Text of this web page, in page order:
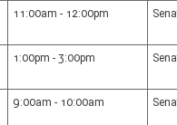
11:00am - 12:00pm
1:00pm - 3:00pm
9:00am - 10:00am